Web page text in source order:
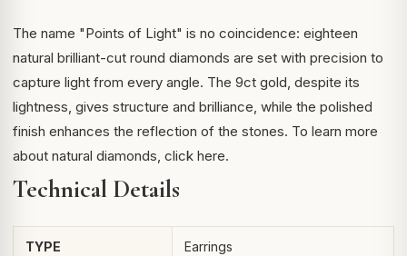
The name "Points of Light" is no coincidence: eighteen
natural brilliant-cut round diamonds are set with precision to
capture light from every angle. The 9ct gold, despite its
lightness, gives structure and brilliance, while the polished
finish enhances the reflection of the stones. To learn more
about natural diamonds , click here.
Technical Details
TYPE Earrings